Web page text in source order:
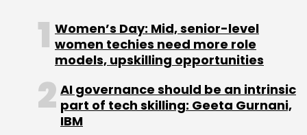
Women’s Day: Mid, senior-level
women techies need more role
models, upskilling opportunities
AI governance should be an intrinsic
part of tech skilling: Geeta Gurnani,
IBM